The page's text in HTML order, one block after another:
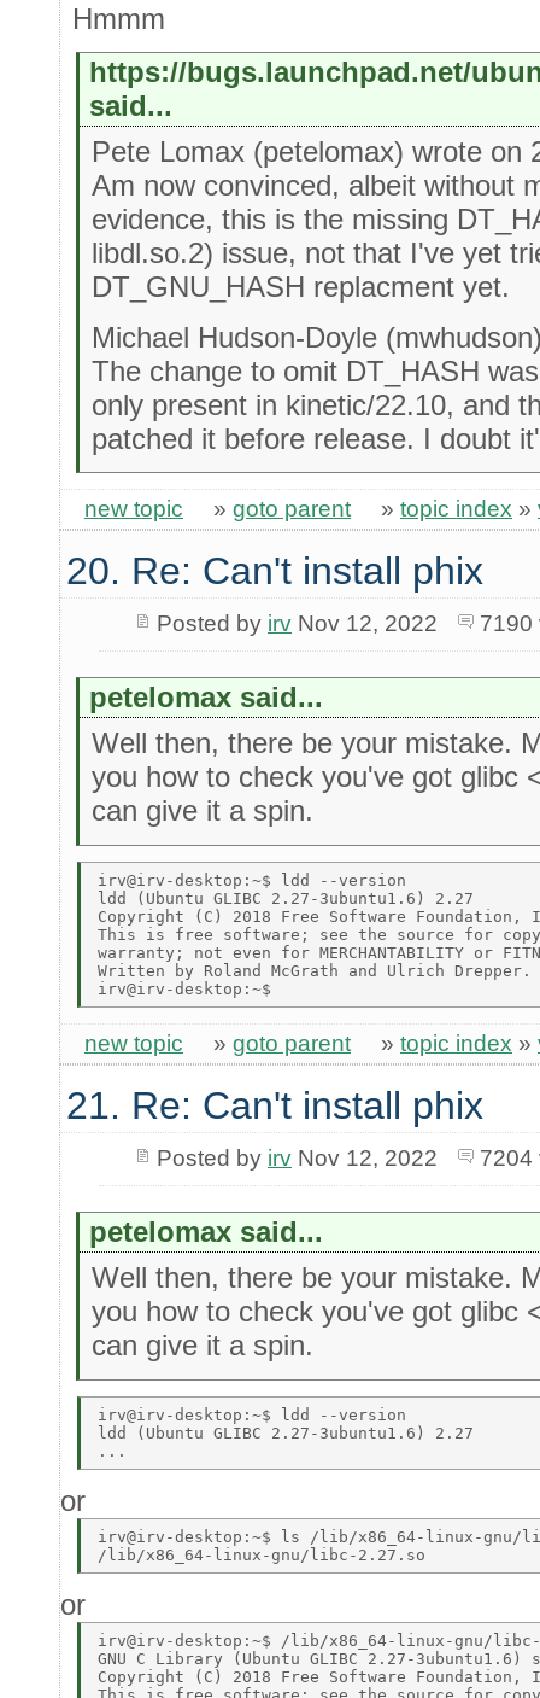
Hmmm
https://bugs.launchpad.net/
said...
Pete Lomax (petelomax) wrote on
Am now convinced, albeit without
evidence, this is the missing
libdl.so.2) issue, not that I've yet
DT_GNU_HASH replacment yet.
Michael Hudson-Doyle
The change to omit DT_HASH
only present in kinetic/22.10, and
patched it before release. I doubt
new topic » goto parent » topic index »
20. Re: Can't install phix
Posted by irvNov 12, 2022 7190
petelomax said...
Well then, there be your mistake.
you how to check you've got glibc
can give it a spin.
irv@irv-desktop:~$ ldd --version
ldd (Ubuntu GLIBC 2.27-3ubuntu1.6) 2.27
Copyright (C) 2018 Free Software
This is free software; see the source for
warranty; not even for MERCHANTABILITY or
Written by Roland McGrath and Ulrich Drepper.
new topic » goto parent » topic index »
21. Re: Can't install phix
Posted by irvNov 12, 2022 7204
petelomax said...
Well then, there be your mistake.
you how to check you've got glibc
can give it a spin.
irv@irv-desktop:~$ ldd --version
ldd (Ubuntu GLIBC 2.27-3ubuntu1.6) 2.27
or
irv@irv-desktop:~$ ls /lib/x86_64-linux-
or
irv@irv-desktop:~$ /lib/x86_64-linux-gnu/
GNU C Library (Ubuntu GLIBC 2.27-
Copyright (C) 2018 Free Software